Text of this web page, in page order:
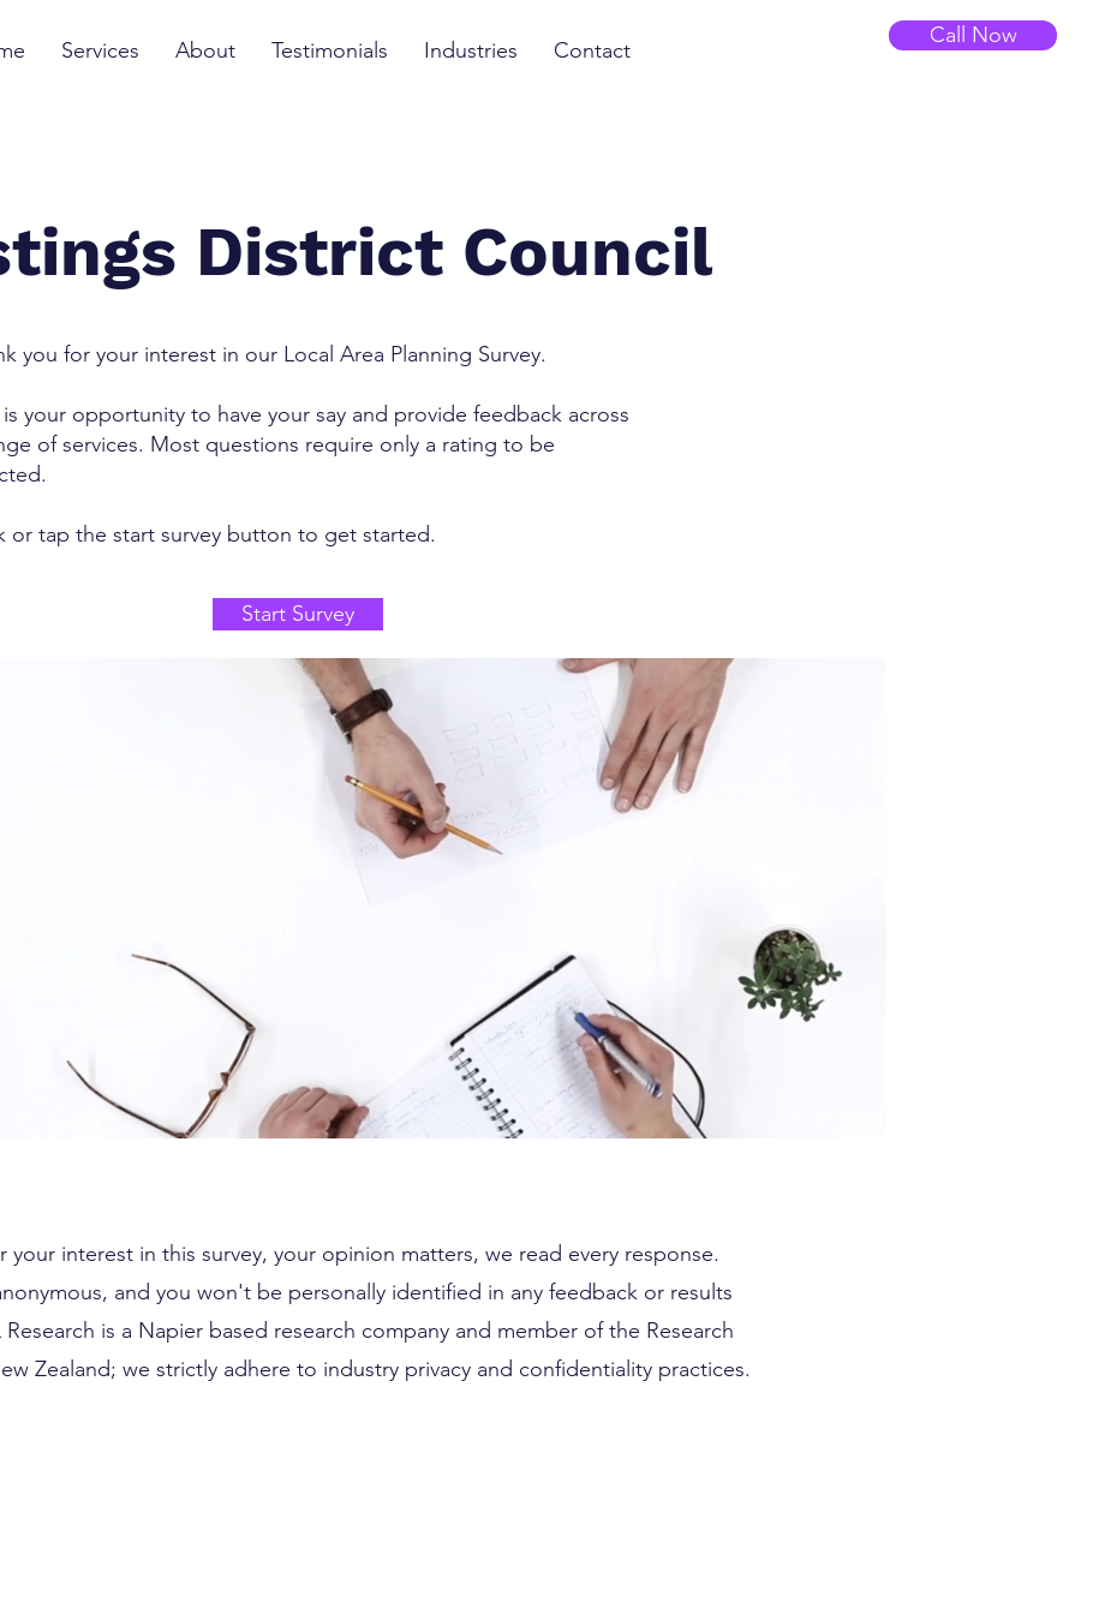
Call Now
Services About Testimonials Industries Contact
District Council
you for your interest in our Local Area Planning Survey.
is your opportunity to have your say and provide feedback across
of services. Most questions require only a rating to be
or tap the start survey button to get started.
Start Survey
your interest in this survey, your opinion matters, we read every response.
and you won't be personally identified in any feedback or results
is a Napier based research company and member of the Research
Zealand; we strictly adhere to industry privacy and confidentiality practices.